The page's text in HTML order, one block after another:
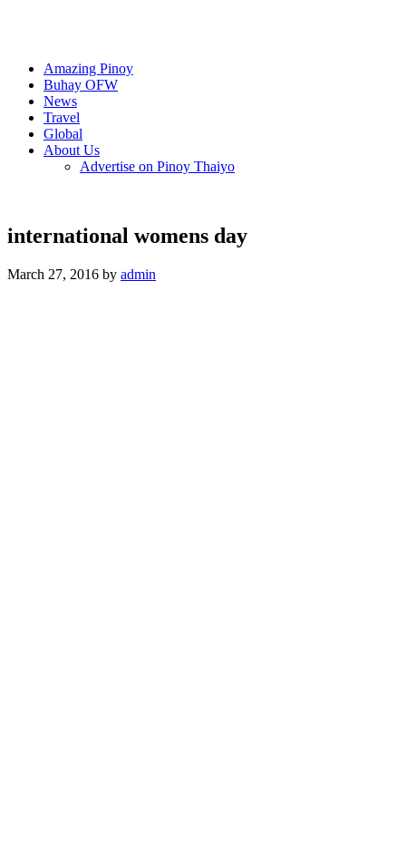
Amazing Pinoy
Buhay OFW
News
Travel
Global
About Us
Advertise on Pinoy Thaiyo
international womens day
March 27, 2016 by admin